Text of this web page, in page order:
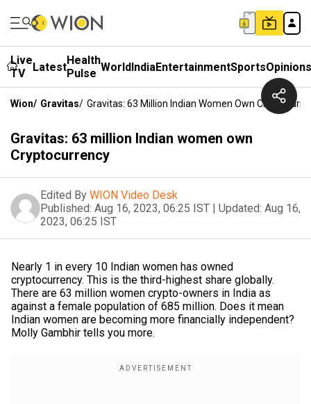
Live
TV
LatestHealth
Pulse WorldIndiaEntertainmentSportsOpinions
Wion/ Gravitas/ Gravitas: 63 Million Indian Women Own
Gravitas: 63 million Indian women own
Cryptocurrency
Edited By WION Video Desk
Published: Aug 16, 2023, 06:25 IST | Updated: Aug 16,
2023, 06:25 IST
Nearly 1 in every 10 Indian women has owned
cryptocurrency. This is the third-highest share globally.
There are 63 million women crypto-owners in India as
against a female population of 685 million. Does it mean
Indian women are becoming more financially independent?
Molly Gambhir tells you more.